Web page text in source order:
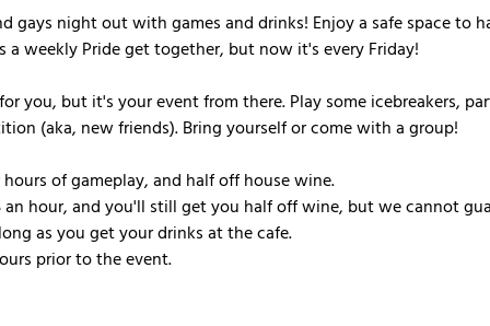
gays night out with games and drinks! Enjoy a safe space to
a weekly Pride get together, but now it's every Friday!
you, but it's your event from there. Play some icebreakers,
(aka, new friends). Bring yourself or come with a group!
of gameplay, and half off house wine.
hour, and you'll still get you half off wine, but we cannot
as you get your drinks at the cafe.
prior to the event.